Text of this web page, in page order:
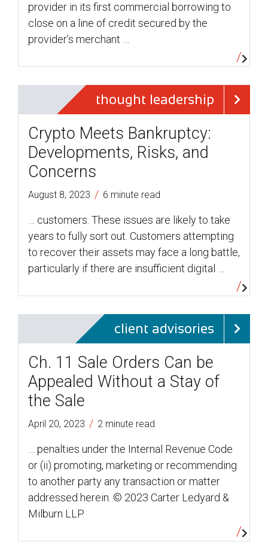
provider in its first commercial borrowing to
close on a line of credit secured by the
provider’s merchant …
thought leadership
Crypto Meets Bankruptcy:
Developments, Risks, and
Concerns
August 8, 2023 / 6 minute read
… customers. These issues are likely to take
years to fully sort out. Customers attempting
to recover their assets may face a long battle,
particularly if there are insufficient digital …
client advisories
Ch. 11 Sale Orders Can be
Appealed Without a Stay of
the Sale
April 20, 2023 / 2 minute read
… penalties under the Internal Revenue Code
or (ii) promoting, marketing or recommending
to another party any transaction or matter
addressed herein. © 2023 Carter Ledyard &
Milburn LLP.